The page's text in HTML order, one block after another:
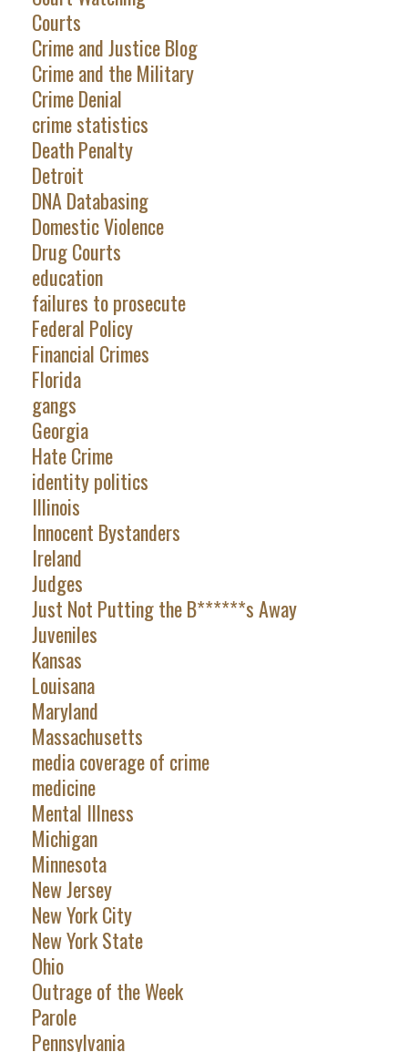
Courts
Crime and Justice Blog
Crime and the Military
Crime Denial
crime statistics
Death Penalty
Detroit
DNA Databasing
Domestic Violence
Drug Courts
education
failures to prosecute
Federal Policy
Financial Crimes
Florida
gangs
Georgia
Hate Crime
identity politics
Illinois
Innocent Bystanders
Ireland
Judges
Just Not Putting the B******s Away
Juveniles
Kansas
Louisana
Maryland
Massachusetts
media coverage of crime
medicine
Mental Illness
Michigan
Minnesota
New Jersey
New York City
New York State
Ohio
Outrage of the Week
Parole
Pennsylvania